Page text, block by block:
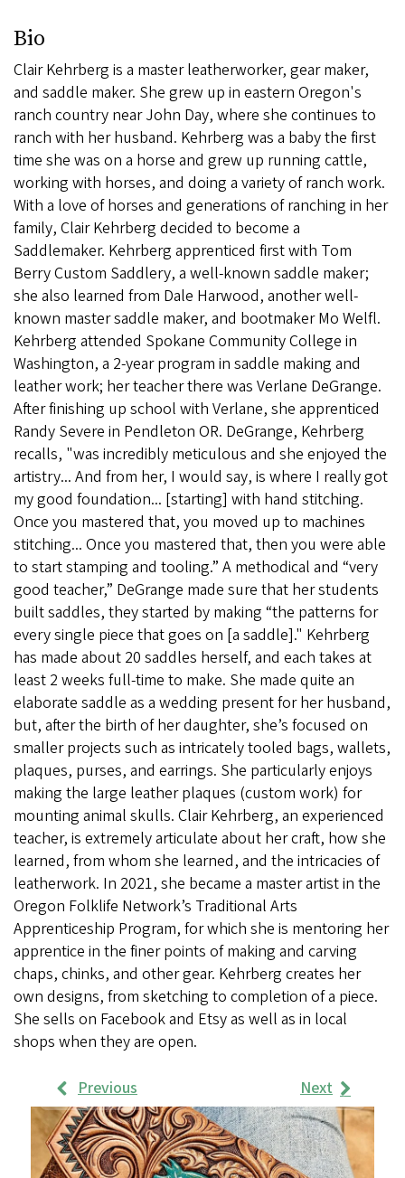
Bio
Clair Kehrberg is a master leatherworker, gear maker,
and saddle maker. She grew up in eastern Oregon's
ranch country near John Day, where she continues to
ranch with her husband. Kehrberg was a baby the first
time she was on a horse and grew up running cattle,
working with horses, and doing a variety of ranch work.
With a love of horses and generations of ranching in her
family, Clair Kehrberg decided to become a
Saddlemaker. Kehrberg apprenticed first with Tom
Berry Custom Saddlery, a well-known saddle maker;
she also learned from Dale Harwood, another well-
known master saddle maker, and bootmaker Mo Welfl.
Kehrberg attended Spokane Community College in
Washington, a 2-year program in saddle making and
leather work; her teacher there was Verlane DeGrange.
After finishing up school with Verlane, she apprenticed
Randy Severe in Pendleton OR. DeGrange, Kehrberg
recalls, "was incredibly meticulous and she enjoyed the
artistry... And from her, I would say, is where I really got
my good foundation... [starting] with hand stitching.
Once you mastered that, you moved up to machines
stitching... Once you mastered that, then you were able
to start stamping and tooling.” A methodical and “very
good teacher,” DeGrange made sure that her students
built saddles, they started by making “the patterns for
every single piece that goes on [a saddle]." Kehrberg
has made about 20 saddles herself, and each takes at
least 2 weeks full-time to make. She made quite an
elaborate saddle as a wedding present for her husband,
but, after the birth of her daughter, she’s focused on
smaller projects such as intricately tooled bags, wallets,
plaques, purses, and earrings. She particularly enjoys
making the large leather plaques (custom work) for
mounting animal skulls. Clair Kehrberg, an experienced
teacher, is extremely articulate about her craft, how she
learned, from whom she learned, and the intricacies of
leatherwork. In 2021, she became a master artist in the
Oregon Folklife Network’s Traditional Arts
Apprenticeship Program, for which she is mentoring her
apprentice in the finer points of making and carving
chaps, chinks, and other gear. Kehrberg creates her
own designs, from sketching to completion of a piece.
She sells on Facebook and Etsy as well as in local
shops when they are open.
Work
Samples
Previous Next